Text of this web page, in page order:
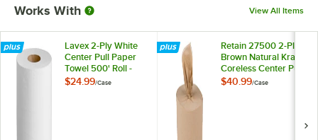
Works With View All Items
Lavex 2-Ply White
Center Pull Paper
Towel 500' Roll -
6/Case
$24.99/Case
Retain 27500 2-Ply
Brown Natural Kraft
Coreless Center Pull
Paper Towel 500'
$40.99/Case